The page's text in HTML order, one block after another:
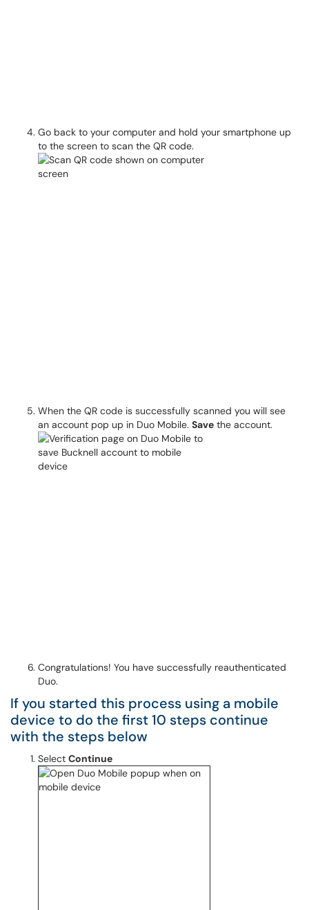
Go back to your computer and hold your smartphone up
to the screen to scan the QR code.
When the QR code is successfully scanned you will see
an account pop up in Duo Mobile. Save the account.
Congratulations! You have successfully reauthenticated
Duo.
If you started this process using a mobile
device to do the first 10 steps continue
with the steps below
Select Continue